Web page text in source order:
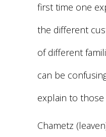
first time one
the different
of different
can be
explain to
Chametz